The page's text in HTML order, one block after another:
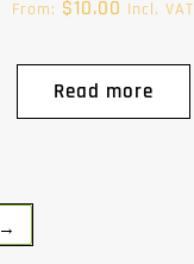
From: $10.00 Incl. VAT
Read more
→